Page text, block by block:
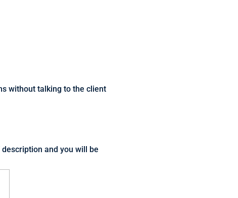
without talking to the client
and you will be